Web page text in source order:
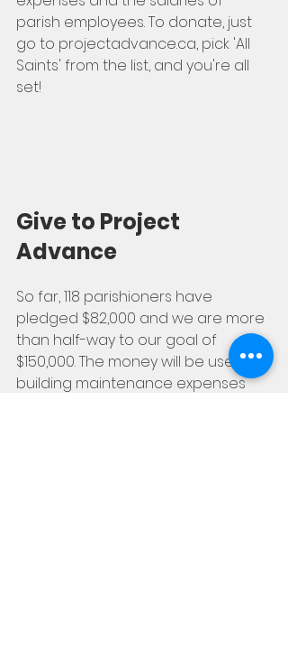
parish employees. To donate, just
go to projectadvance.ca, pick 'All
Saints' from the list, and you're all
set!
Give to Project
Advance
So far, 118 parishioners have
pledged $82,000 and we are more
than half-way to our goal of
$150,000. The money will be used for
building maintenance expenses